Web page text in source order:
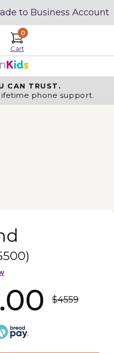
to Business Account
0
Cart
CAN TRUST.
phone support.
)
$4559